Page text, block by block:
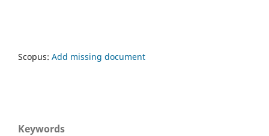
Scopus: Add missing document
Keywords